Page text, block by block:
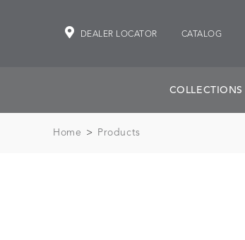
DEALER LOCATOR CATALOG
COLLECTIONS
Home > Products